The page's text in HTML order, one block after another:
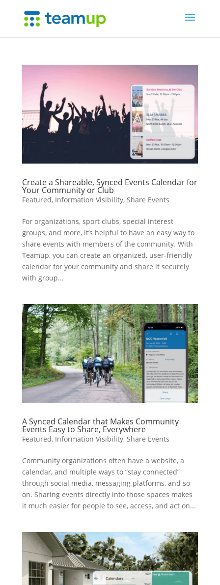
Create a Shareable, Synced Events Calendar for
Your Community or Club
Featured, Information Visibility, Share Events
For organizations, sport clubs, special interest
groups, and more, it’s helpful to have an easy way to
share events with members of the community. With
Teamup, you can create an organized, user-friendly
calendar for your community and share it securely
with group...
A Synced Calendar that Makes Community
Events Easy to Share, Everywhere
Featured, Information Visibility, Share Events
Community organizations often have a website, a
calendar, and multiple ways to “stay connected”
through social media, messaging platforms, and so
on. Sharing events directly into those spaces makes
it much easier for people to see, access, and act on...